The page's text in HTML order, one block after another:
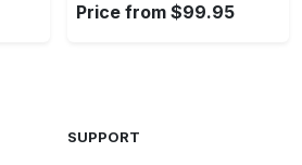
Price from $99.95
SUPPORT